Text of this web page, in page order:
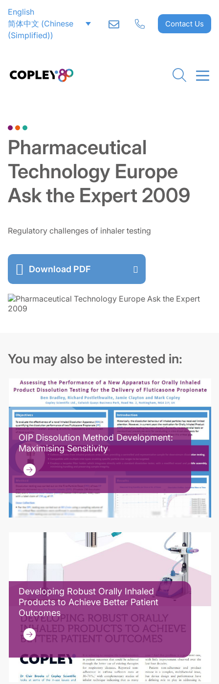
English
简体中文 (Chinese
(Simplified))
Contact Us
Pharmaceutical
Technology Europe
Ask the Expert 2009
Regulatory challenges of inhaler testing
Download PDF
You may also be interested in:
OIP Dissolution Method Development:
Maximising Sensitivity
Developing Robust Orally Inhaled
Products to Achieve Better Patient
Outcomes